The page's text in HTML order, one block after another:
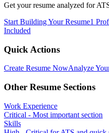
Get your resume analyzed for
Start Building Your Resume1
Included
Quick Actions
Create Resume NowAnalyze
Other Resume Sections
Work Experience
Critical - Most important section
Skills